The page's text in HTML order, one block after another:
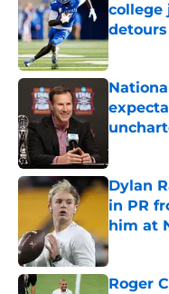
college
detours
Dylan
in PR
him at
Published
Roger